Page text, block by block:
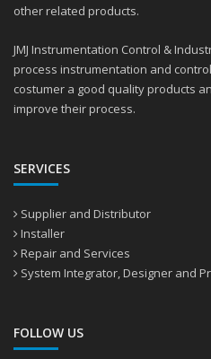
other related products.
JMJ Instrumentation Control &
process instrumentation and
costumer a good quality products
improve their process.
SERVICES
Supplier and Distributor
Installer
Repair and Services
System Integrator, Designer and
FOLLOW US